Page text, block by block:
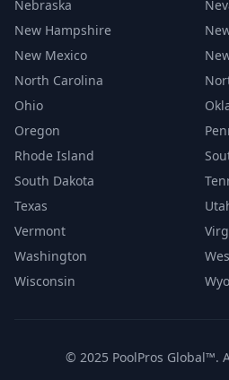
Nebraska
New Hampshire
New Mexico
North Carolina
Ohio
Oregon
Rhode Island
South Dakota
Texas
Vermont
Washington
Wisconsin
© 2025 PoolPros Global™.